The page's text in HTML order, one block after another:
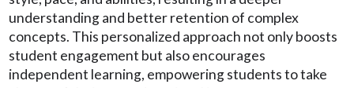
understanding and better retention of complex
concepts. This personalized approach not only boosts
student engagement but also encourages
independent learning, empowering students to take